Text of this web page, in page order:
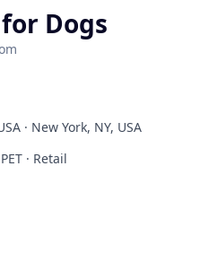
Dogs
· New York, NY, USA
· Retail